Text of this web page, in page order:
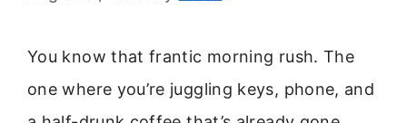
You know that frantic morning rush. The
one where you’re juggling keys, phone, and